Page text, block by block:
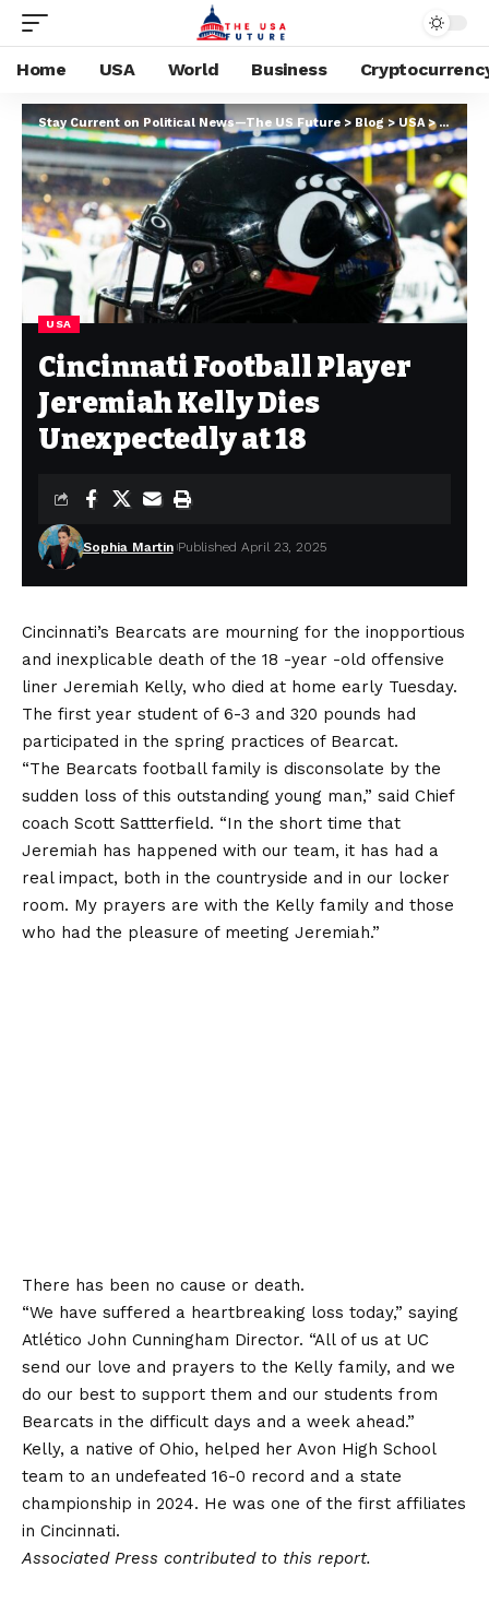
Home USA World Business
Stay Current on Political News—The US Future> Blog >USA>
USA
Cincinnati Football Player
Jeremiah Kelly Dies
Unexpectedly at 18
Sophia Martin Published April 23, 2025
Cincinnati’s Bearcats are mourning for the inopportious
and inexplicable death of the 18 -year -old offensive
liner Jeremiah Kelly, who died at home early Tuesday.
The first year student of 6-3 and 320 pounds had
participated in the spring practices of Bearcat.
“The Bearcats football family is disconsolate by the
sudden loss of this outstanding young man,” said Chief
coach Scott Sattterfield. “In the short time that
Jeremiah has happened with our team, it has had a
real impact, both in the countryside and in our locker
room. My prayers are with the Kelly family and those
who had the pleasure of meeting Jeremiah.”
There has been no cause or death.
“We have suffered a heartbreaking loss today,” saying
Atlético John Cunningham Director. “All of us at UC
send our love and prayers to the Kelly family, and we
do our best to support them and our students from
Bearcats in the difficult days and a week ahead.”
Kelly, a native of Ohio, helped her Avon High School
team to an undefeated 16-0 record and a state
championship in 2024. He was one of the first affiliates
in Cincinnati.
Associated Press contributed to this report.